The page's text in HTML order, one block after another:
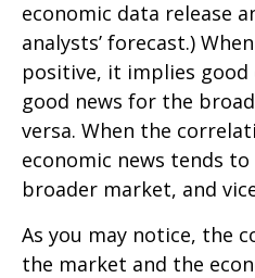
economic data release
analysts’ forecast.)
positive, it implies good
good news for the
versa. When the
economic news tends
broader market, and
As you may notice, the
the market and the